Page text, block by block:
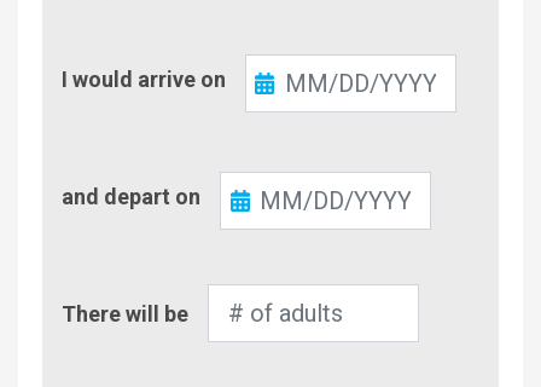
In
I would arrive on
Out
and depart on
of
There will be